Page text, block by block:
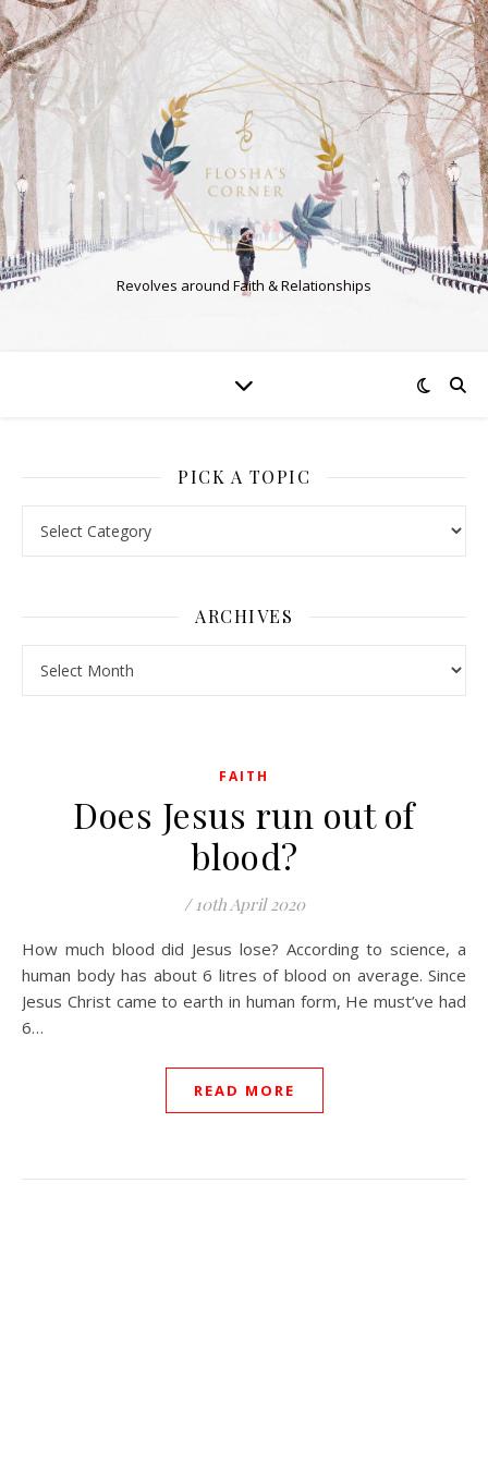
Revolves around Faith & Relationships
PICK A TOPIC
ARCHIVES
FAITH
Does Jesus run out of
blood?
/ 10th April 2020
How much blood did Jesus lose? According to science, a
human body has about 6 litres of blood on average. Since
Jesus Christ came to earth in human form, He must’ve had
6…
READ MORE